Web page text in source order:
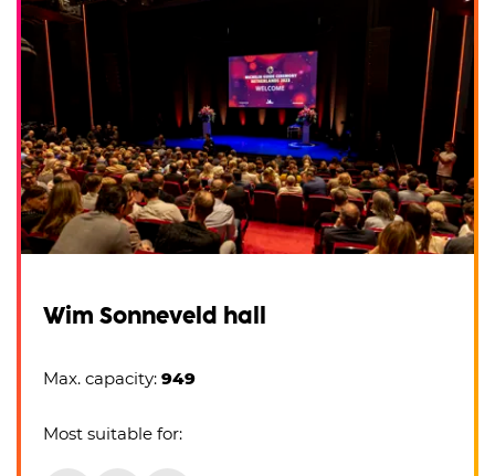
Wim Sonneveld hall
Max. capacity: 949
Most suitable for: